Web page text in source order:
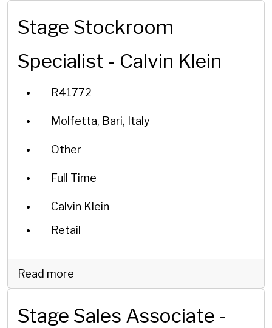
Stage Stockroom
Specialist - Calvin Klein
R41772
Molfetta, Bari, Italy
Other
Full Time
Calvin Klein
Retail
Read more
Stage Sales Associate -